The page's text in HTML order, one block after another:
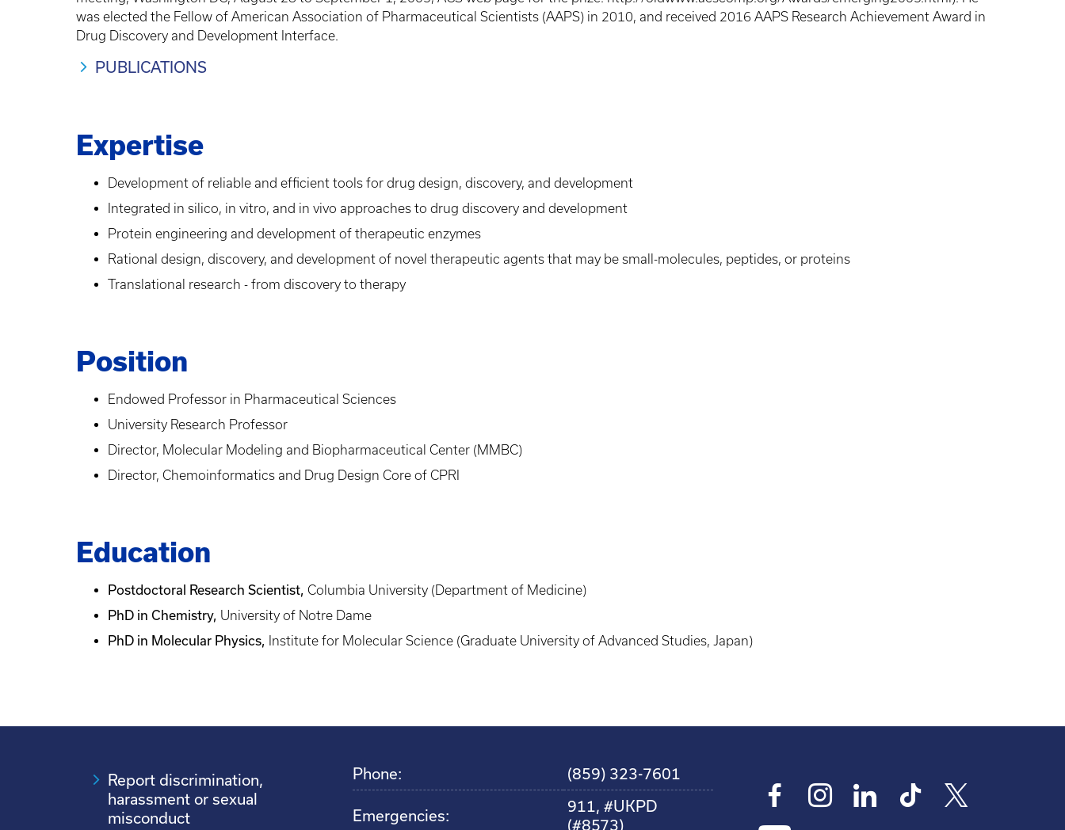
was elected the Fellow of American Association of Pharmaceutical Scientists (AAPS) in 2010, and received 2016 AAPS Research Achievement Award in
Drug Discovery and Development Interface.
PUBLICATIONS
Expertise
Development of reliable and efficient tools for drug design, discovery, and development
Integrated in silico, in vitro, and in vivo approaches to drug discovery and development
Protein engineering and development of therapeutic enzymes
Rational design, discovery, and development of novel therapeutic agents that may be small-molecules, peptides, or proteins
Translational research - from discovery to therapy
Position
Endowed Professor in Pharmaceutical Sciences
University Research Professor
Director, Molecular Modeling and Biopharmaceutical Center (MMBC)
Director, Chemoinformatics and Drug Design Core of CPRI
Education
Postdoctoral Research Scientist, Columbia University (Department of Medicine)
PhD in Chemistry, University of Notre Dame
PhD in Molecular Physics, Institute for Molecular Science (Graduate University of Advanced Studies, Japan)
Report discrimination,
harassment or sexual
misconduct
Phone: (859) 323-7601
Emergencies:
911, #UKPD
(#8573)